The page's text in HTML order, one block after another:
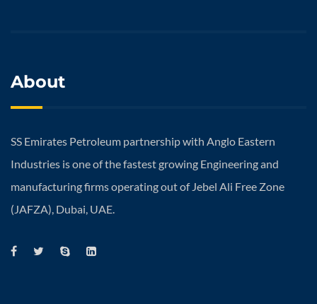
About
SS Emirates Petroleum partnership with Anglo Eastern
Industries is one of the fastest growing Engineering and
manufacturing firms operating out of Jebel Ali Free Zone
(JAFZA), Dubai, UAE.